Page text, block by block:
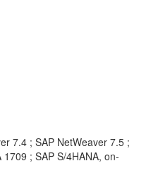
7.4 ; SAP NetWeaver 7.5 ;
; SAP S/4HANA, on-